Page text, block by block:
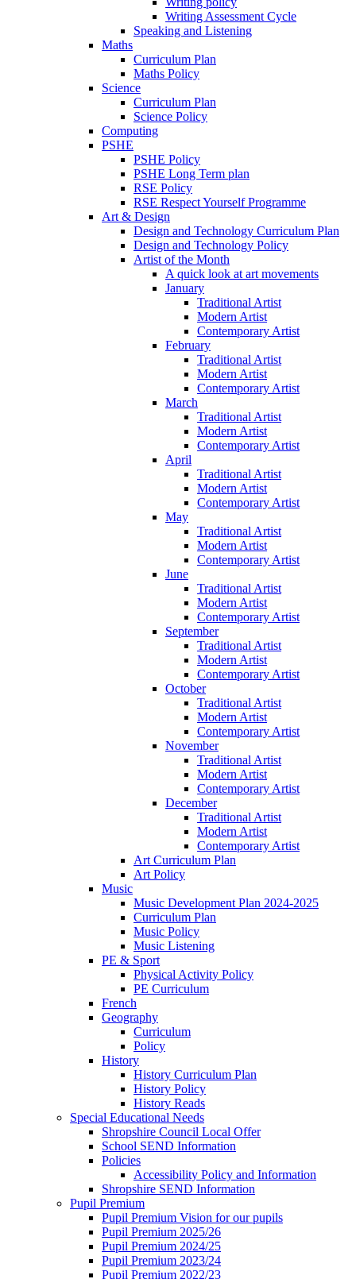
Writing Assessment Cycle
Speaking and Listening
Maths
Curriculum Plan
Maths Policy
Science
Curriculum Plan
Science Policy
Computing
PSHE
PSHE Policy
PSHE Long Term plan
RSE Policy
RSE Respect Yourself Programme
Art & Design
Design and Technology Curriculum Plan
Design and Technology Policy
Artist of the Month
A quick look at art movements
January
Traditional Artist
Modern Artist
Contemporary Artist
February
Traditional Artist
Modern Artist
Contemporary Artist
March
Traditional Artist
Modern Artist
Contemporary Artist
April
Traditional Artist
Modern Artist
Contemporary Artist
May
Traditional Artist
Modern Artist
Contemporary Artist
June
Traditional Artist
Modern Artist
Contemporary Artist
September
Traditional Artist
Modern Artist
Contemporary Artist
October
Traditional Artist
Modern Artist
Contemporary Artist
November
Traditional Artist
Modern Artist
Contemporary Artist
December
Traditional Artist
Modern Artist
Contemporary Artist
Art Curriculum Plan
Art Policy
Music
Music Development Plan 2024-2025
Curriculum Plan
Music Policy
Music Listening
PE & Sport
Physical Activity Policy
PE Curriculum
French
Geography
Curriculum
Policy
History
History Curriculum Plan
History Policy
History Reads
Special Educational Needs
Shropshire Council Local Offer
School SEND Information
Policies
Accessibility Policy and Information
Shropshire SEND Information
Pupil Premium
Pupil Premium Vision for our pupils
Pupil Premium 2025/26
Pupil Premium 2024/25
Pupil Premium 2023/24
Pupil Premium 2022/23